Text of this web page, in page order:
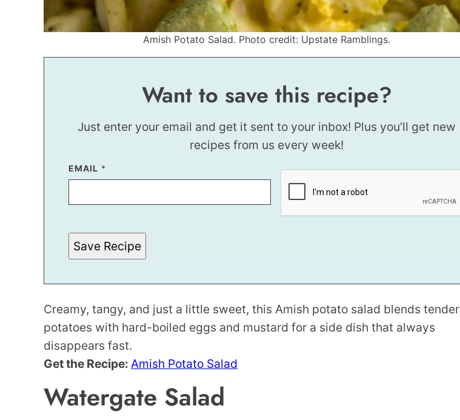
Amish Potato Salad. Photo credit: Upstate Ramblings.
Want to save this recipe?
Just enter your email and get it sent to your inbox! Plus you’ll get new
recipes from us every week!
EMAIL *
E
M
L
S
T
*
Save Recipe
Creamy, tangy, and just a little sweet, this Amish potato salad blends tender
potatoes with hard-boiled eggs and mustard for a side dish that always
disappears fast.
Get the Recipe: Amish Potato Salad
Watergate Salad